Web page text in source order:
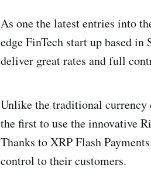
As one the latest entries into
edge FinTech start up based
deliver great rates and full
Unlike the traditional currency
the first to use the innovative
Thanks to XRP Flash
control to their customers.